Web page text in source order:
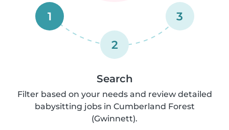
1
2
3
Search
Filter based on your needs and review detailed
babysitting jobs in Cumberland Forest
(Gwinnett).